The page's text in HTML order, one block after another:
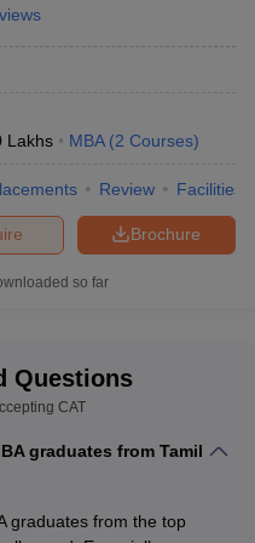
in Tamilnadu is a bit easy
unpredictable fee
in Tamilnadu
fees:
Rs.
1,44,250
Lakhs MBA (2 Courses)
Review Facilities
Brochure
so far
Questions
CAT
graduates from Tamil
graduates from the top